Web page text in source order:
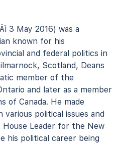
3 May 2016) was a
known for his
and federal politics in
Scotland, Deans
member of the
and later as a member
of Canada. He made
various political issues and
Leader for the New
his political career being